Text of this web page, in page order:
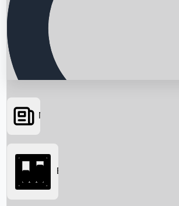
Searching...
News
Box Office